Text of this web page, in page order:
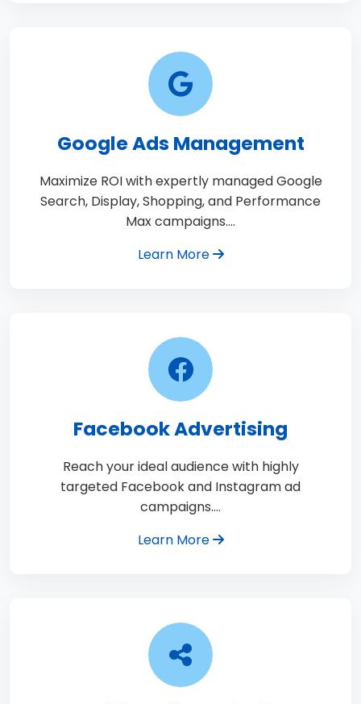
Google Ads Management
Maximize ROI with expertly managed Google
Search, Display, Shopping, and Performance
Max campaigns.…
Learn More
Facebook Advertising
Reach your ideal audience with highly
targeted Facebook and Instagram ad
campaigns.…
Learn More